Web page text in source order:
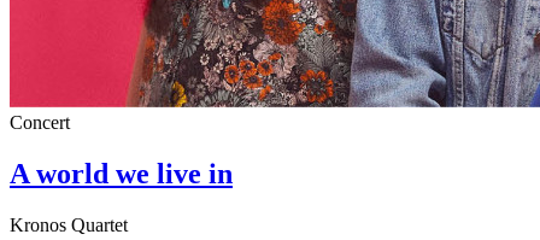
Concert
A world we live in
Kronos Quartet